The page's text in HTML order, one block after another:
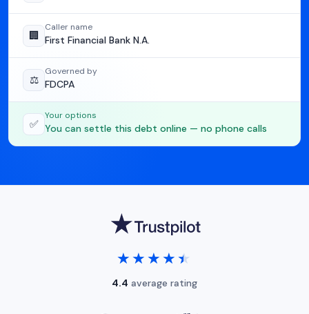
🏢
Caller name
First Financial Bank N.A.
⚖️
Governed by
FDCPA
✅
Your options
You can settle this debt online — no phone calls
★★★★★
★★★★★
4.4 average rating